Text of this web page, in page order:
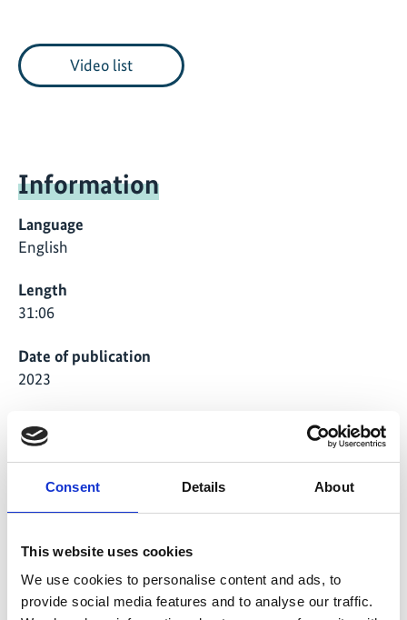
Consent Details About
This website uses cookies
We use cookies to personalise content and ads, to
provide social media features and to analyse our traffic.
Video list
Information
Language
English
Length
31:06
Date of publication
2023
Country
Peru, Kenya, Philippines, Thailand
Project
communities leading and scaling up conservation and
sustainable use of biodiversity